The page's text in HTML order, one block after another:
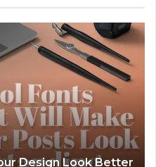
Design Look Better